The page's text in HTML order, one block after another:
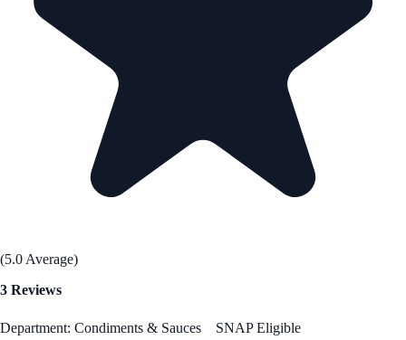
(5.0 Average)
3 Reviews
Department: Condiments & Sauces SNAP Eligible